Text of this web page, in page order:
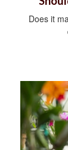
Does it